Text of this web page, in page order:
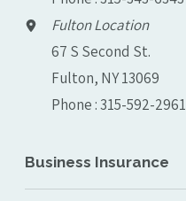
Fulton Location
67 S Second St.
Fulton, NY 13069
Phone : 315-592-2961
Business Insurance